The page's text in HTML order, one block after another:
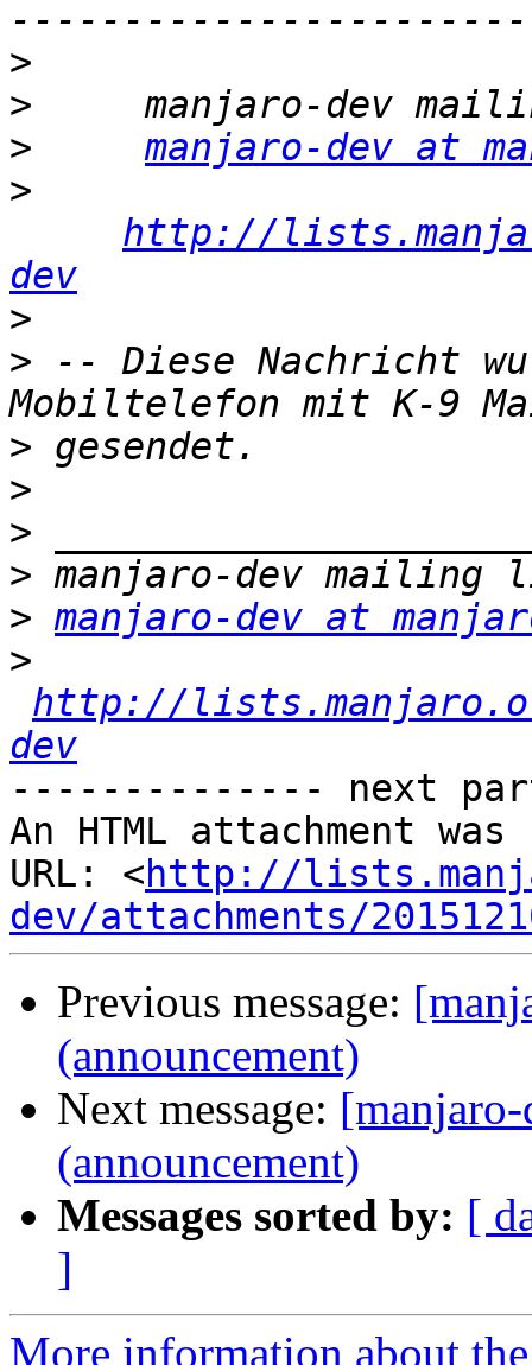
>
>
>
manjaro-dev at
>
http://
dev
>
> -- Diese Nachricht
>
>
>
>
> manjaro-dev at
>
http://
dev
-------------- next
An HTML attachment
URL: <http://
dev/attachments/
Previous message:
(announcement)
Next message:
(announcement)
Messages sorted by: [
]
More information about